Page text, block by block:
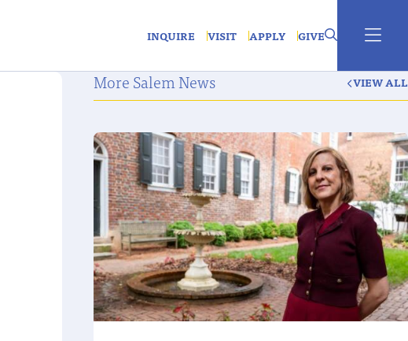
INQUIRE VISIT APPLY GIVE
More Salem News VIEW ALL